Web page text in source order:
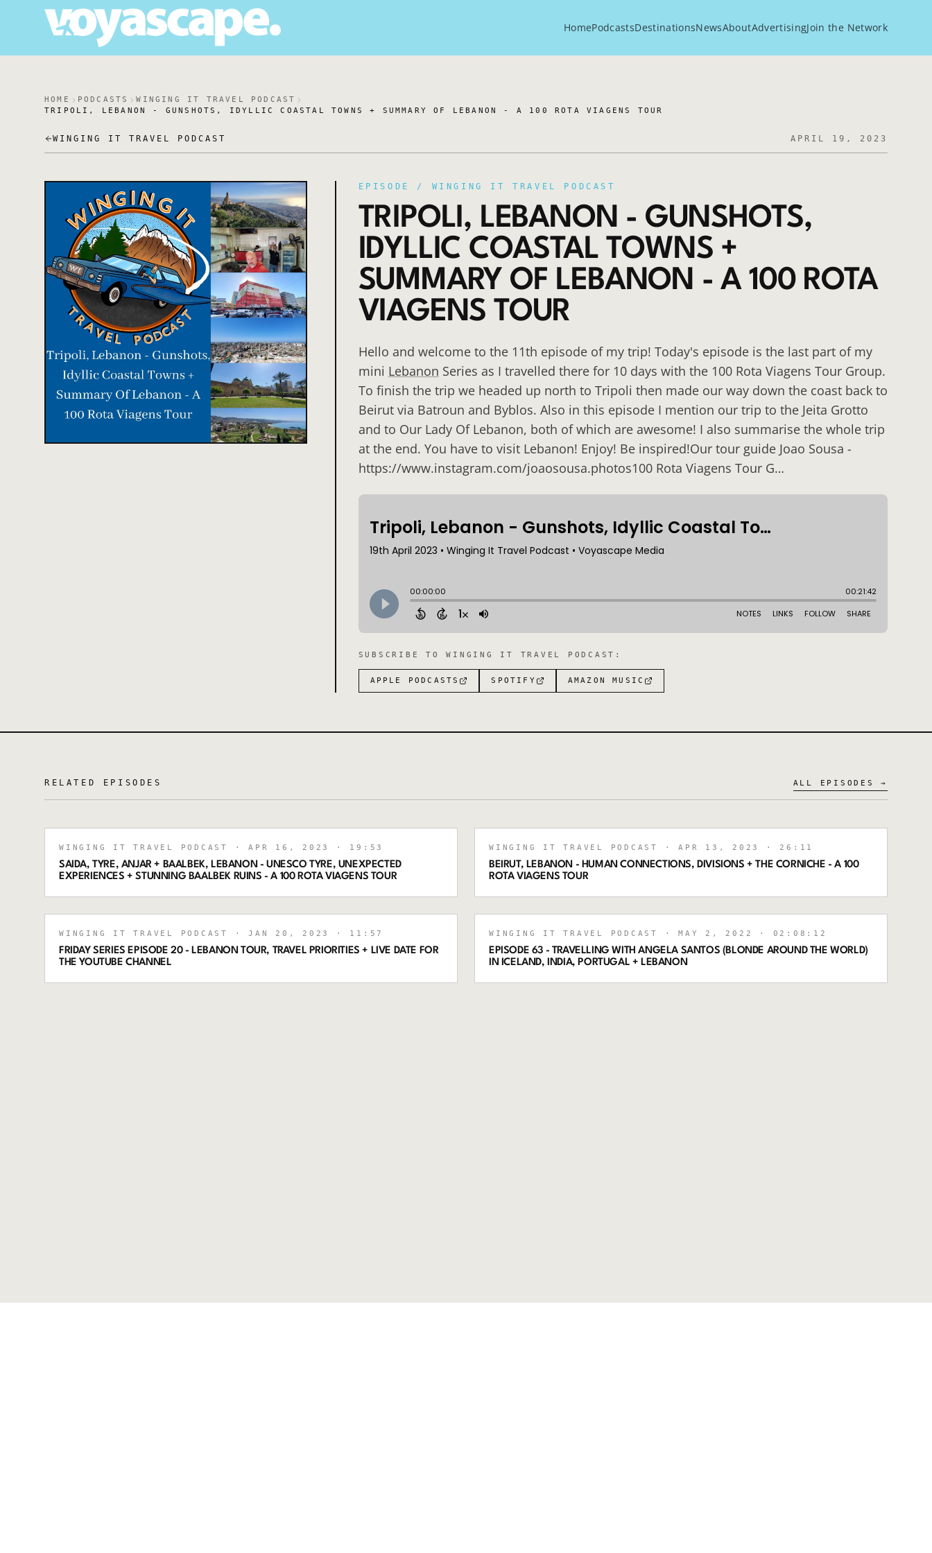
HomePodcastsDestinationsNewsAboutAdvertisingJoin the Network
HOME PODCASTS
WINGING IT TRAVEL PODCAST
TRIPOLI, LEBANON - GUNSHOTS, IDYLLIC COASTAL TOWNS + SUMMARY OF LEBANON - A 100 ROTA VIAGENS TOUR
WINGING IT TRAVEL PODCAST APRIL 19, 2023
EPISODE / WINGING IT TRAVEL PODCAST
TRIPOLI, LEBANON - GUNSHOTS,
IDYLLIC COASTAL TOWNS +
SUMMARY OF LEBANON - A 100 ROTA
VIAGENS TOUR
Hello and welcome to the 11th episode of my trip! Today's episode is the last part of my
mini Lebanon Series as I travelled there for 10 days with the 100 Rota Viagens Tour Group.
To finish the trip we headed up north to Tripoli then made our way down the coast back to
Beirut via Batroun and Byblos. Also in this episode I mention our trip to the Jeita Grotto
and to Our Lady Of Lebanon, both of which are awesome! I also summarise the whole trip
at the end. You have to visit Lebanon! Enjoy! Be inspired!Our tour guide Joao Sousa -
https://www.instagram.com/joaosousa.photos100 Rota Viagens Tour G…
SUBSCRIBE TOWINGING IT TRAVEL PODCAST :
APPLE PODCASTS SPOTIFY AMAZON MUSIC
RELATED EPISODES ALL EPISODES →
WINGING IT TRAVEL PODCAST · APR 16, 2023 · 19:53
SAIDA, TYRE, ANJAR + BAALBEK, LEBANON - UNESCO TYRE, UNEXPECTED
EXPERIENCES + STUNNING BAALBEK RUINS - A 100 ROTA VIAGENS TOUR
WINGING IT TRAVEL PODCAST · APR 13, 2023 · 26:11
BEIRUT, LEBANON - HUMAN CONNECTIONS, DIVISIONS + THE CORNICHE - A 100
ROTA VIAGENS TOUR
WINGING IT TRAVEL PODCAST · JAN 20, 2023 · 11:57
FRIDAY SERIES EPISODE 20 - LEBANON TOUR, TRAVEL PRIORITIES + LIVE DATE FOR
THE YOUTUBE CHANNEL
WINGING IT TRAVEL PODCAST · MAY 2, 2022 · 02:08:12
EPISODE 63 - TRAVELLING WITH ANGELA SANTOS (BLONDE AROUND THE WORLD)
IN ICELAND, INDIA, PORTUGAL + LEBANON